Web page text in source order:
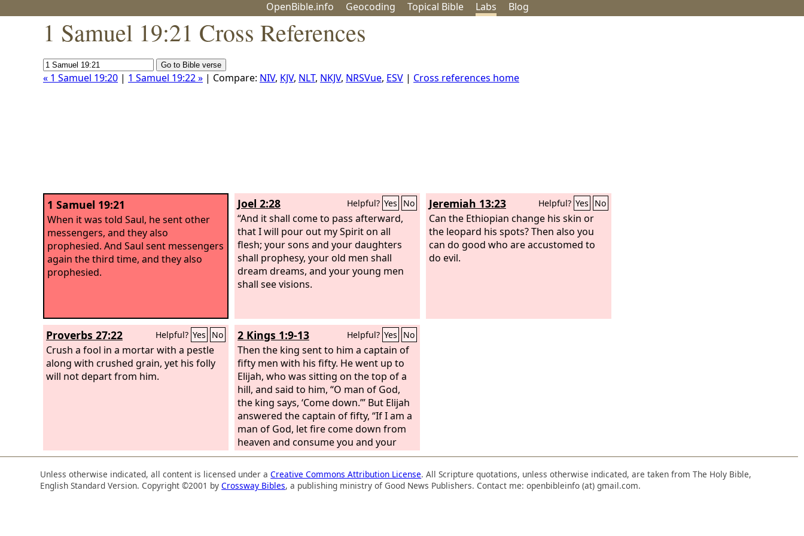
OpenBible.info Geocoding Topical Bible Labs Blog
1 Samuel 19:21 Cross References
« 1 Samuel 19:20 | 1 Samuel 19:22 » | Compare: NIV, KJV, NLT, NKJV, NRSVue, ESV | Cross references home
1 Samuel 19:21
When it was told Saul, he sent other
messengers, and they also
prophesied. And Saul sent messengers
again the third time, and they also
prophesied.
Joel 2:28 Helpful? Yes No
“And it shall come to pass afterward,
that I will pour out my Spirit on all
flesh; your sons and your daughters
shall prophesy, your old men shall
dream dreams, and your young men
shall see visions.
Jeremiah 13:23 Helpful? Yes No
Can the Ethiopian change his skin or
the leopard his spots? Then also you
can do good who are accustomed to
do evil.
Proverbs 27:22 Helpful? Yes No
Crush a fool in a mortar with a pestle
along with crushed grain, yet his folly
will not depart from him.
2 Kings 1:9-13 Helpful? Yes No
Then the king sent to him a captain of
fifty men with his fifty. He went up to
Elijah, who was sitting on the top of a
hill, and said to him, “O man of God,
the king says, ‘Come down.’” But Elijah
answered the captain of fifty, “If I am a
man of God, let fire come down from
heaven and consume you and your
fifty.” Then fire came down from
heaven and consumed him and his
fifty. Again the king sent to him
another captain of fifty men with his
Unless otherwise indicated, all content is licensed under aCreative Commons Attribution License. All Scripture quotations, unless otherwise indicated, are taken from The Holy Bible,
English Standard Version. Copyright ©2001 byCrossway Bibles, a publishing ministry of Good News Publishers. Contact me: openbibleinfo (at) gmail.com.